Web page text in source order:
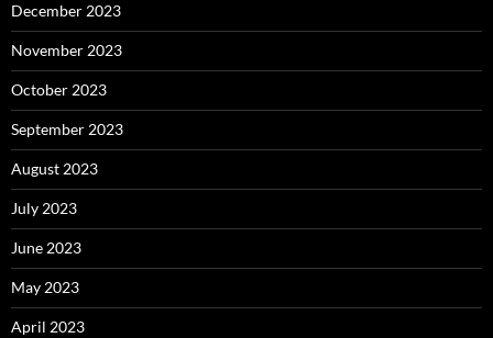
December 2023
November 2023
October 2023
September 2023
August 2023
July 2023
June 2023
May 2023
April 2023